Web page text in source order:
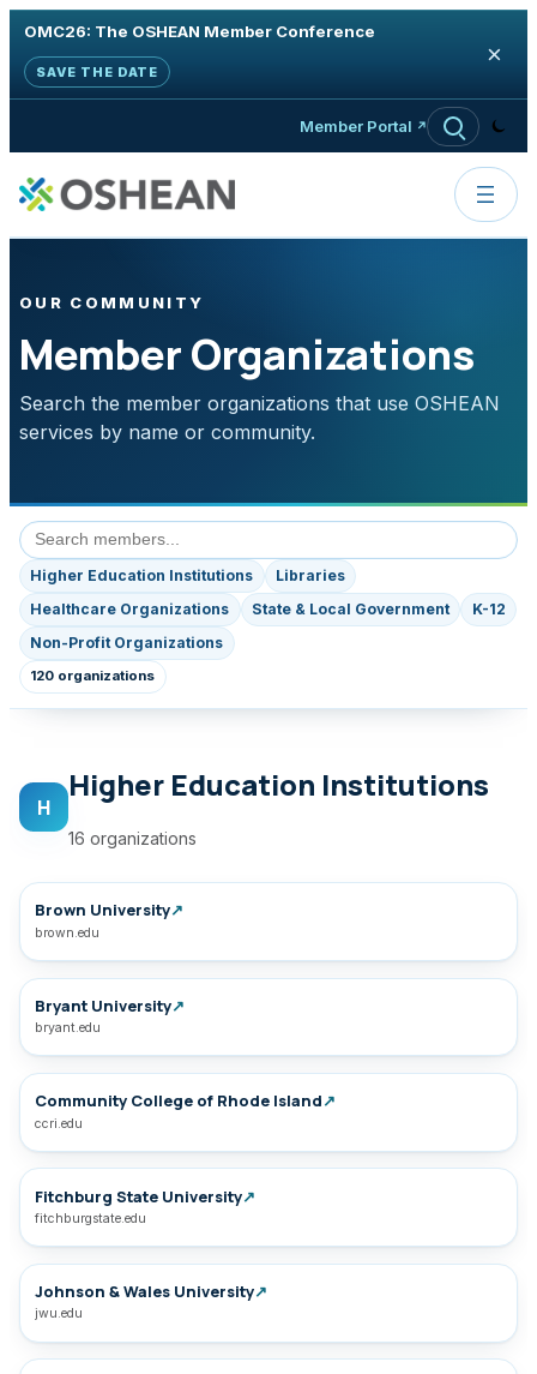
OMC26: The OSHEAN Member Conference
SAVE THE DATE
×
Member Portal
OUR COMMUNITY
Member Organizations
Search the member organizations that use OSHEAN
services by name or community.
Search member organizations
Higher Education Institutions
Libraries
Healthcare Organizations
State & Local Government
K-12
Non-Profit Organizations
120 organizations
H
Higher Education Institutions
16 organizations
Brown University↗
brown.edu
Bryant University↗
bryant.edu
Community College of Rhode Island↗
ccri.edu
Fitchburg State University↗
fitchburgstate.edu
Johnson & Wales University↗
jwu.edu